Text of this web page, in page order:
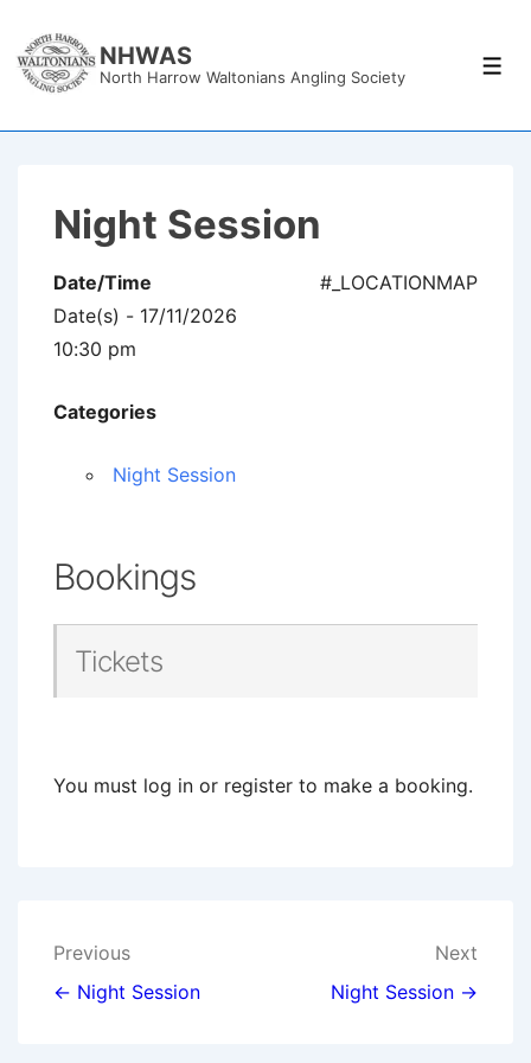
Skip
NHWAS
North Harrow Waltonians Angling Society
Night Session
#_LOCATIONMAP
Date/Time
Date(s) - 17/11/2026
10:30 pm
Categories
Night Session
Bookings
Tickets
You must log in or register to make a booking.
Post
navigation
Previous
← Night Session
Next
Night Session →